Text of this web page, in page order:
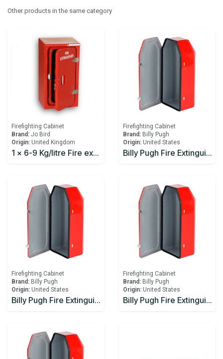
Other products in the same category
Firefighting Cabinet
Brand: Jo Bird
Origin: United Kingdom
1 x 6-9 Kg/litre Fire extinguisher Cabinet JoBird JB66
Firefighting Cabinet
Brand: Billy Pugh
Origin: United States
Billy Pugh Fire Extinguisher Boxes FEB-1
Firefighting Cabinet
Brand: Billy Pugh
Origin: United States
Billy Pugh Fire Extinguisher Boxes FEB-1W
Firefighting Cabinet
Brand: Billy Pugh
Origin: United States
Billy Pugh Fire Extinguisher Boxes FEB-3